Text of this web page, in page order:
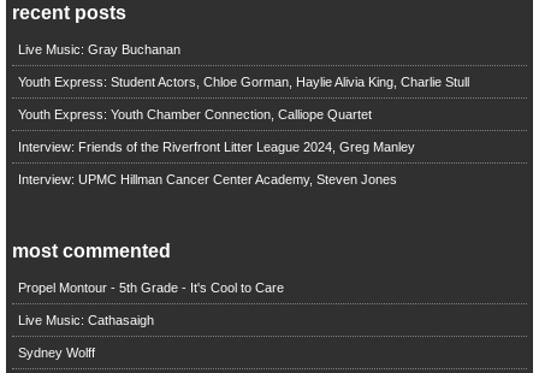
recent posts
Live Music: Gray Buchanan
Youth Express: Student Actors, Chloe Gorman, Haylie Alivia King, Charlie Stull
Youth Express: Youth Chamber Connection, Calliope Quartet
Interview: Friends of the Riverfront Litter League 2024, Greg Manley
Interview: UPMC Hillman Cancer Center Academy, Steven Jones
most commented
Propel Montour - 5th Grade - It's Cool to Care
Live Music: Cathasaigh
Sydney Wolff